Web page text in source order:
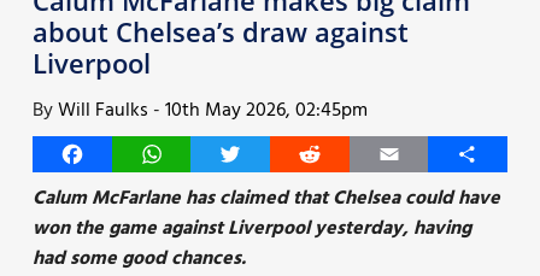
about Chelsea’s draw against
Liverpool
ByWill Faulks -10th May 2026, 02:45pm
FacebookWhatsAppTwitter Reddit Email
Share
Calum McFarlane has claimed that Chelsea could have
won the game against Liverpool yesterday, having
had some good chances.